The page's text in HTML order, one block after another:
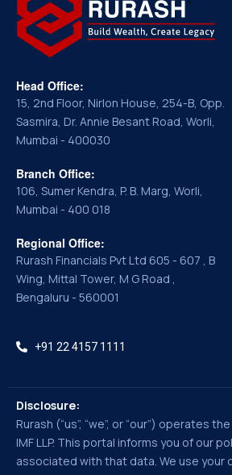
Head Office:
15, 2nd Floor, Nirlon House, 254-B, Opp.
Sasmira, Dr. Annie Besant Road, Worli,
Mumbai - 400030
Branch Office:
106, Sumer Kendra, P. B. Marg, Worli,
Mumbai - 400 018
Regional Office:
Rurash Financials Pvt Ltd 605 - 607 , B
Wing, Mittal Tower, M G Road ,
Bengaluru - 560001
+91 22 4157 1111
Disclosure:
Rurash (“us”, “we”, or “our”) operates the
IMF LLP. This portal informs you of our
associated with that data. We use your